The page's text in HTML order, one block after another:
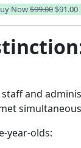
Now$99.00 $91.00
and
year-olds: